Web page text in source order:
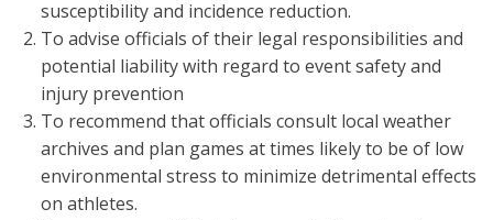
susceptibility and incidence reduction.
To advise officials of their legal responsibilities and
potential liability with regard to event safety and
injury prevention
To recommend that officials consult local weather
archives and plan games at times likely to be of low
environmental stress to minimize detrimental effects
on athletes.